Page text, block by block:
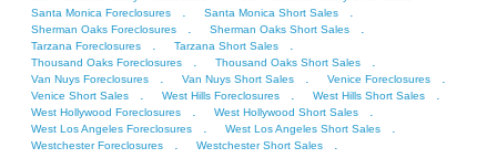
Santa Monica Foreclosures . Santa Monica Short Sales .
Sherman Oaks Foreclosures . Sherman Oaks Short Sales .
Tarzana Foreclosures . Tarzana Short Sales .
Thousand Oaks Foreclosures . Thousand Oaks Short Sales .
Van Nuys Foreclosures . Van Nuys Short Sales . Venice Foreclosures .
Venice Short Sales . West Hills Foreclosures . West Hills Short Sales .
West Hollywood Foreclosures . West Hollywood Short Sales .
West Los Angeles Foreclosures . West Los Angeles Short Sales .
Westchester Foreclosures . Westchester Short Sales .